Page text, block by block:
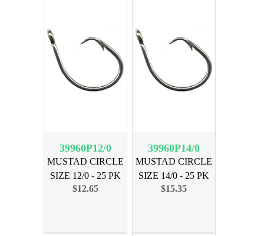
39960P12/0
MUSTAD CIRCLE
SIZE 12/0 - 25 PK
$12.65
39960P14/0
MUSTAD CIRCLE
SIZE 14/0 - 25 PK
$15.35